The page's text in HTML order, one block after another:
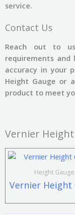
service.
Contact Us
Reach out to
requirements and
accuracy in your
Height Gauge or
product to meet
Vernier
Height
Vernier Height